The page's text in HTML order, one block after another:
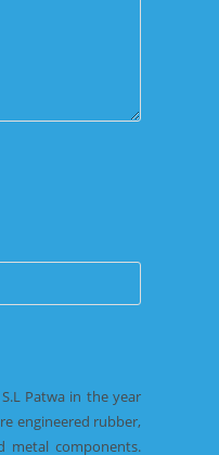
Patwa in the year
engineered rubber,
metal components.